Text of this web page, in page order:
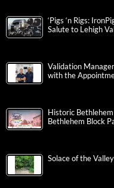
‘Pigs ‘n Rigs:
Salute to Lehigh
Validation
with the
Historic
Bethlehem Block
Solace of the